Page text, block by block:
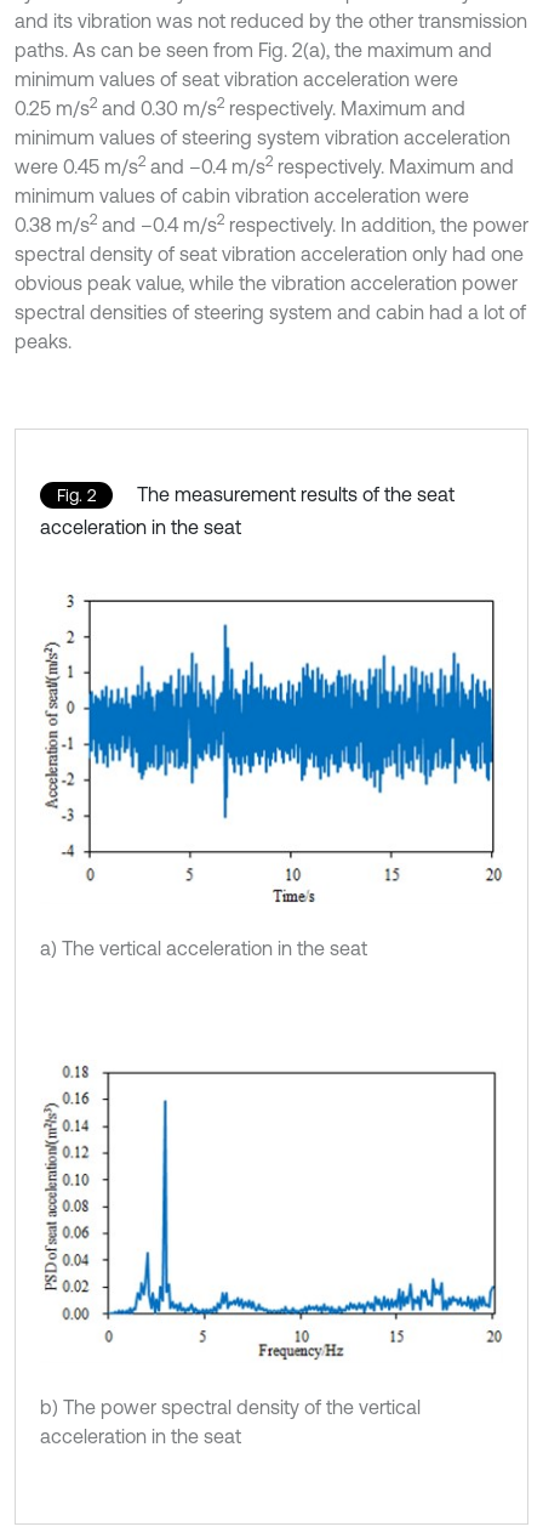
and its vibration was not reduced by the other transmission
paths. As can be seen from Fig. 2(a), the maximum and
minimum values of seat vibration acceleration were
0.25 m/s2 and 0.30 m/s2 respectively. Maximum and
minimum values of steering system vibration acceleration
were 0.45 m/s2 and –0.4 m/s2 respectively. Maximum and
minimum values of cabin vibration acceleration were
0.38 m/s2 and –0.4 m/s2 respectively. In addition, the power
spectral density of seat vibration acceleration only had one
obvious peak value, while the vibration acceleration power
spectral densities of steering system and cabin had a lot of
peaks.
Fig. 2
The measurement results of the seat
acceleration in the seat
a) The vertical acceleration in the seat
b) The power spectral density of the vertical
acceleration in the seat